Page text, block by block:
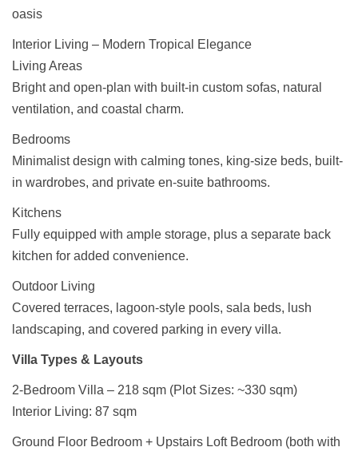
oasis
Interior Living – Modern Tropical Elegance
Living Areas
Bright and open-plan with built-in custom sofas, natural
ventilation, and coastal charm.
Bedrooms
Minimalist design with calming tones, king-size beds, built-
in wardrobes, and private en-suite bathrooms.
Kitchens
Fully equipped with ample storage, plus a separate back
kitchen for added convenience.
Outdoor Living
Covered terraces, lagoon-style pools, sala beds, lush
landscaping, and covered parking in every villa.
Villa Types & Layouts
2-Bedroom Villa – 218 sqm (Plot Sizes: ~330 sqm)
Interior Living: 87 sqm
Ground Floor Bedroom + Upstairs Loft Bedroom (both with